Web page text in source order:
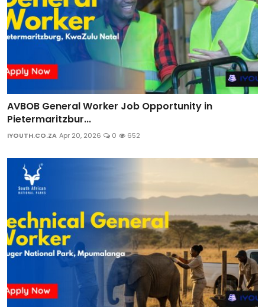
AVBOB General Worker Job Opportunity in
Pietermaritzbur...
IYOUTH.CO.ZA Apr 20, 2026 0 652